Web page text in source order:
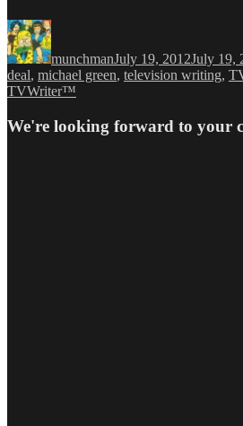
Author
munchmanJuly 19, 2012July 19,
deal, michael green, television writing,
TVWriter™
We're looking forward to your